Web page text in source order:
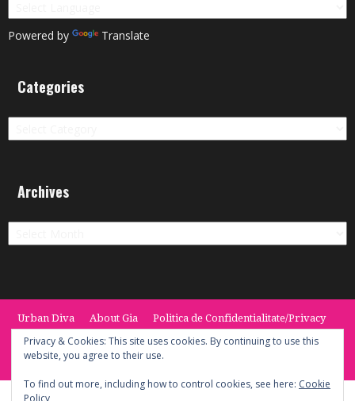
Powered by Translate
Categories
Categories
Archives
Archives
Urban Diva About Gia
Politica de Confidentialitate/Privacy
Termeni si Conditii / Terms
CONTACT Cookie Policy
© 2014 -2020 the Urban Diva. Provided by Keypoint Solutions.
Privacy & Cookies: This site uses cookies. By continuing to use this
website, you agree to their use.
To find out more, including how to control cookies, see here: Cookie
Policy